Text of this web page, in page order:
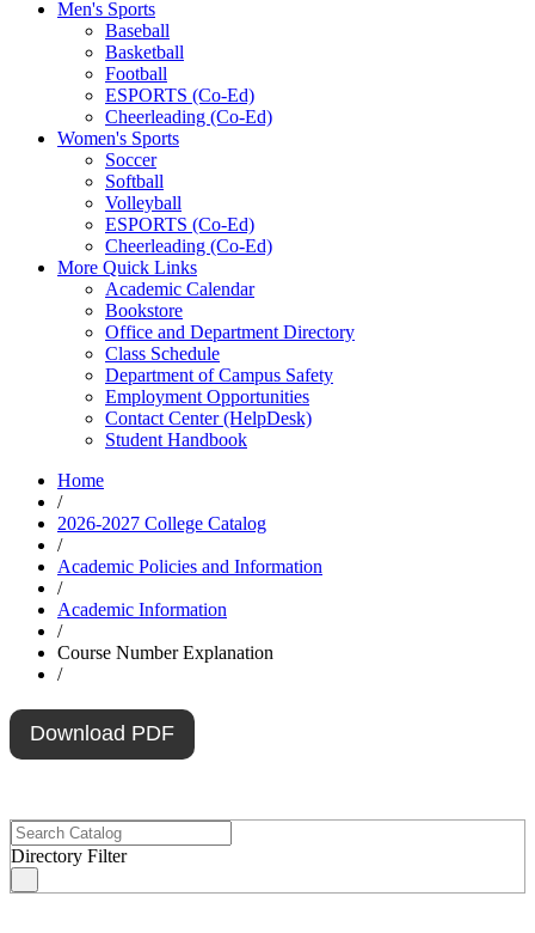
Men's Sports
Baseball
Basketball
Football
ESPORTS (Co-Ed)
Cheerleading (Co-Ed)
Women's Sports
Soccer
Softball
Volleyball
ESPORTS (Co-Ed)
Cheerleading (Co-Ed)
More Quick Links
Academic Calendar
Bookstore
Office and Department Directory
Class Schedule
Department of Campus Safety
Employment Opportunities
Contact Center (HelpDesk)
Student Handbook
Home
/
2026-2027 College Catalog
/
Academic Policies and Information
/
Academic Information
/
Course Number Explanation
/
Download PDF
Directory Filter